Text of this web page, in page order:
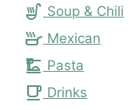
soup_kitchen Soup & Chili
skillet Mexican
dinner_dining Pasta
local_cafe Drinks